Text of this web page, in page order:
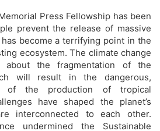
Press Fellowship has been
prevent the release of massive
become a terrifying point in the
ecosystem. The climate change
about the fragmentation of the
will result in the dangerous,
of the production of tropical
have shaped the planet’s
interconnected to each other.
undermined the Sustainable